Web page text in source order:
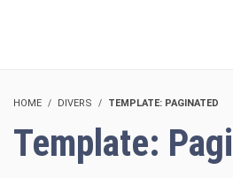
HOME DIVERS TEMPLATE: PAGINATED
Template: